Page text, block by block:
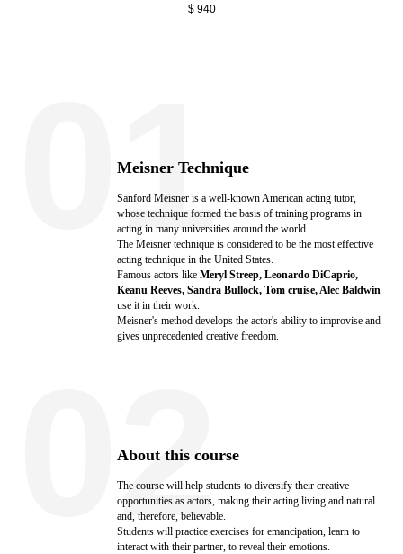
$ 940
Meisner Technique
Sanford Meisner is a well-known American acting tutor,
whose technique formed the basis of training programs in
acting in many universities around the world.
The Meisner technique is considered to be the most effective
acting technique in the United States.
Famous actors like Meryl Streep, Leonardo DiCaprio,
Keanu Reeves, Sandra Bullock, Tom cruise, Alec Baldwin
use it in their work.
Meisner's method develops the actor's ability to improvise and
gives unprecedented creative freedom.
01
About this course
The course will help students to diversify their creative
opportunities as actors, making their acting living and natural
and, therefore, believable.
Students will practice exercises for emancipation, learn to
interact with their partner, to reveal their emotions.
02